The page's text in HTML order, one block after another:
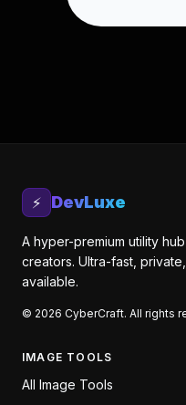
⚡ DevLuxe
A hyper-premium utility
creators. Ultra-fast,
available.
© 2026 CyberCraft. All rights
IMAGE TOOLS
All Image Tools